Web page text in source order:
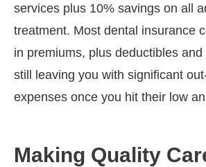
services plus 10% savings on all
treatment. Most dental insurance
in premiums, plus deductibles
still leaving you with significant
expenses once you hit their low
Making Quality